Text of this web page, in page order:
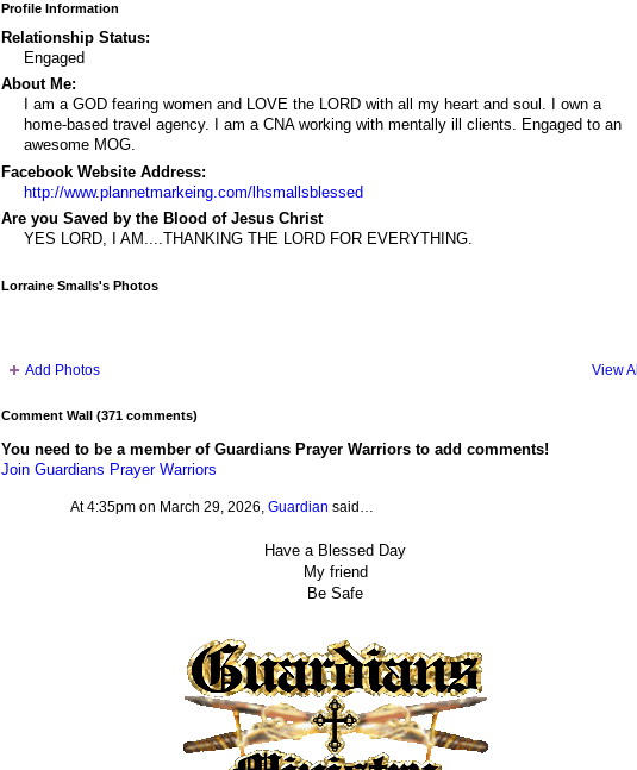
Profile Information
Relationship Status:
Engaged
About Me:
I am a GOD fearing women and LOVE the LORD with all my heart and soul. I own a
home-based travel agency. I am a CNA working with mentally ill clients. Engaged to an
awesome MOG.
Facebook Website Address:
http://www.plannetmarkeing.com/lhsmallsblessed
Are you Saved by the Blood of Jesus Christ
YES LORD, I AM....THANKING THE LORD FOR EVERYTHING.
Lorraine Smalls's Photos
Add Photos View All
Comment Wall (371 comments)
You need to be a member of Guardians Prayer Warriors to add comments!
Join Guardians Prayer Warriors
At 4:35pm on March 29, 2026, Guardian said…
Have a Blessed Day
My friend
Be Safe